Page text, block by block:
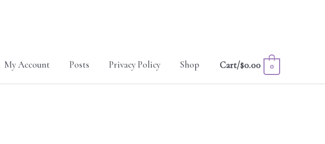
My Account Posts Privacy Policy Shop Cart/$0.00 0